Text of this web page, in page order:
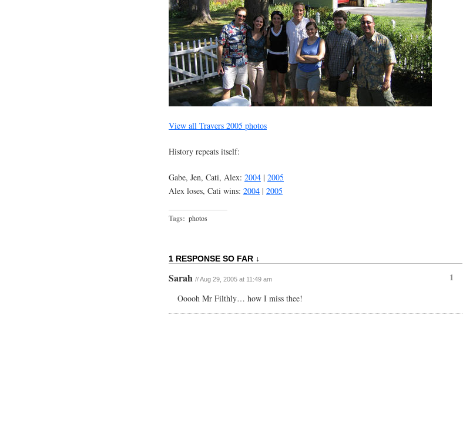
View all Travers 2005 photos
History repeats itself:
Gabe, Jen, Cati, Alex: 2004 | 2005
Alex loses, Cati wins: 2004 | 2005
Tags: photos
1 RESPONSE SO FAR ↓
1
Sarah // Aug 29, 2005 at 11:49 am
Ooooh Mr Filthly… how I miss thee!